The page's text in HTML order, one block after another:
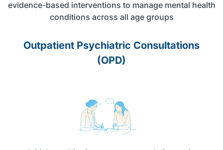
evidence-based interventions to manage mental health
conditions across all age groups
Outpatient Psychiatric Consultations
(OPD)